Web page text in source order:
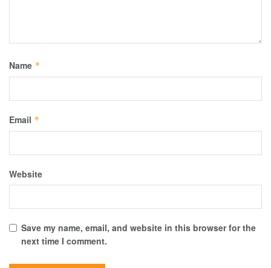
Name *
Email *
Website
Save my name, email, and website in this browser for the
next time I comment.